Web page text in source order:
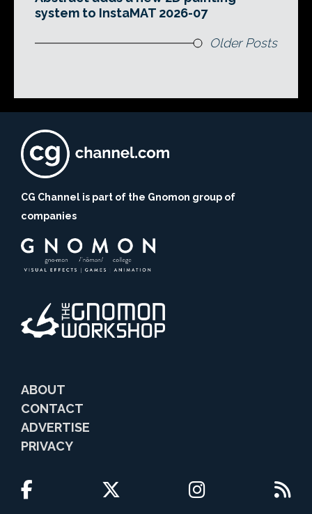
system to InstaMAT 2026-07
Older Posts
CG Channel is part of the Gnomon group of
companies
ABOUT
CONTACT
ADVERTISE
PRIVACY